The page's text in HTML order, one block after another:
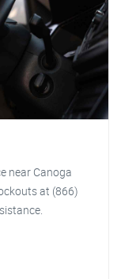
near Canoga
at (866)